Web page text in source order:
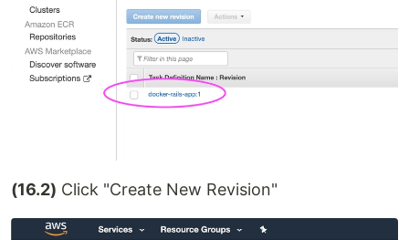
(16.2) Click "Create New Revision"